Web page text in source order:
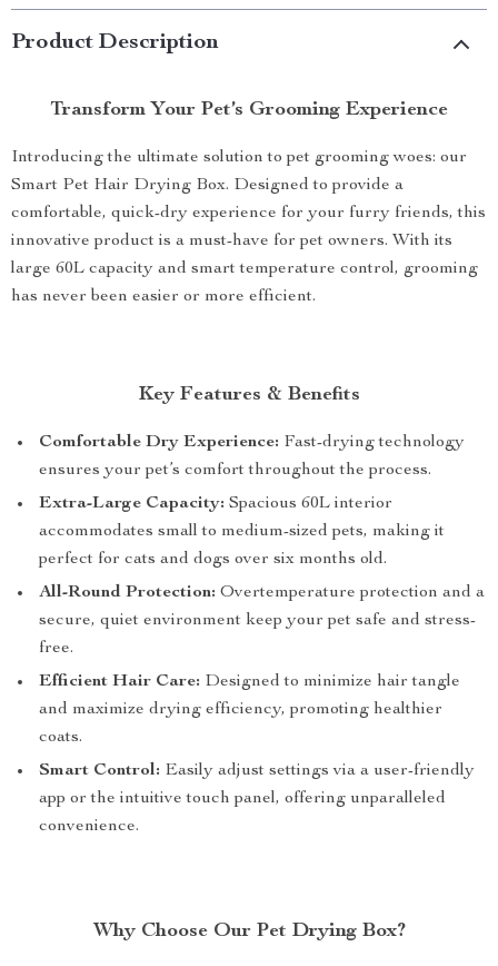
Product Description
Transform Your Pet’s Grooming Experience
Introducing the ultimate solution to pet grooming woes: our
Smart Pet Hair Drying Box. Designed to provide a
comfortable, quick-dry experience for your furry friends, this
innovative product is a must-have for pet owners. With its
large 60L capacity and smart temperature control, grooming
has never been easier or more efficient.
Key Features & Benefits
Comfortable Dry Experience: Fast-drying technology
ensures your pet’s comfort throughout the process.
Extra-Large Capacity: Spacious 60L interior
accommodates small to medium-sized pets, making it
perfect for cats and dogs over six months old.
All-Round Protection: Overtemperature protection and a
secure, quiet environment keep your pet safe and stress-
free.
Efficient Hair Care: Designed to minimize hair tangle
and maximize drying efficiency, promoting healthier
coats.
Smart Control: Easily adjust settings via a user-friendly
app or the intuitive touch panel, offering unparalleled
convenience.
Why Choose Our Pet Drying Box?